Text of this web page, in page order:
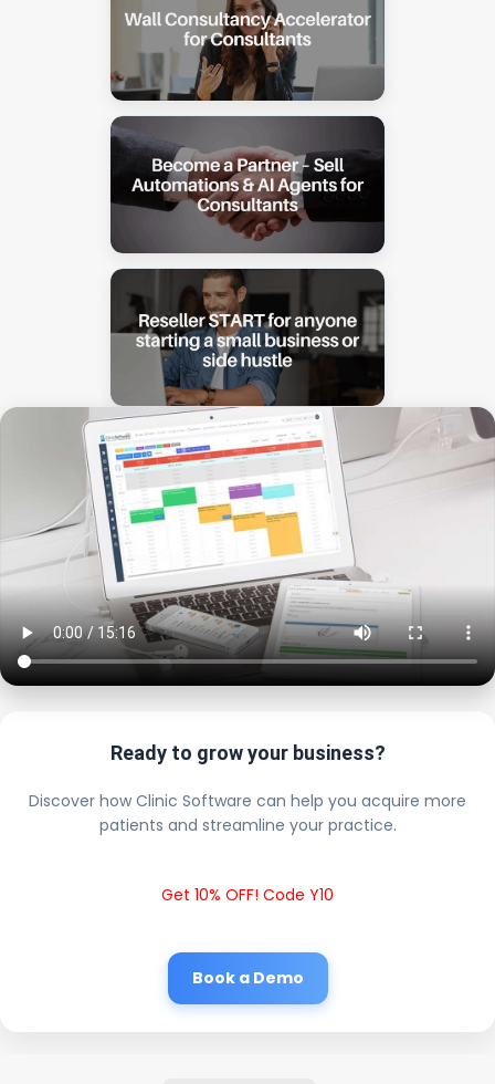
Ready to grow your business?
Discover how Clinic Software can help you acquire more
patients and streamline your practice.
Get 10% OFF! Code Y10
Book a Demo